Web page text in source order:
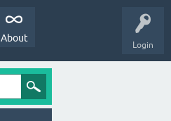
Login
About